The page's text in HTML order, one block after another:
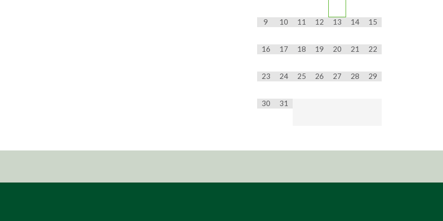
9 10 11 12 13 14 15
16 17 18 19 20 21 22
23 24 25 26 27 28 29
30 31